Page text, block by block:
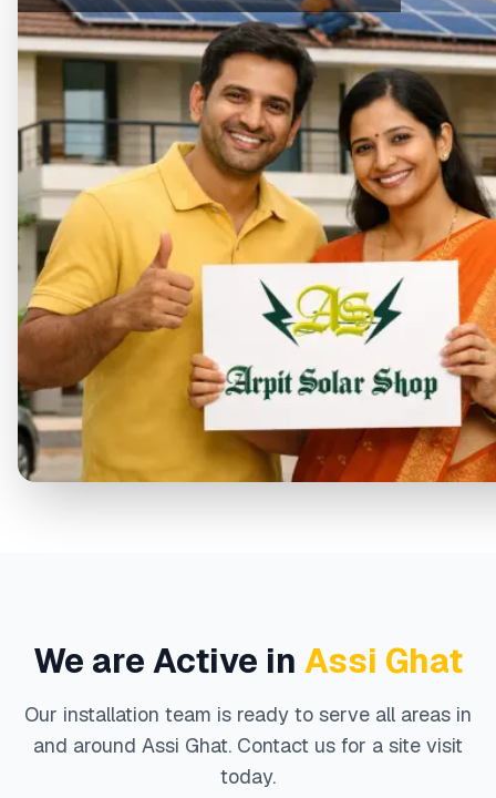
We are Active in Assi Ghat
Our installation team is ready to serve all areas in
and around Assi Ghat. Contact us for a site visit
today.